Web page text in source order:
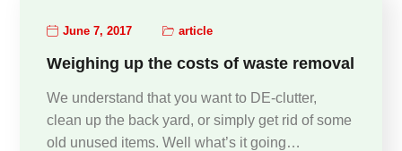
June 7, 2017 article
Weighing up the costs of waste removal
We understand that you want to DE-clutter,
clean up the back yard, or simply get rid of some
old unused items. Well what’s it going…